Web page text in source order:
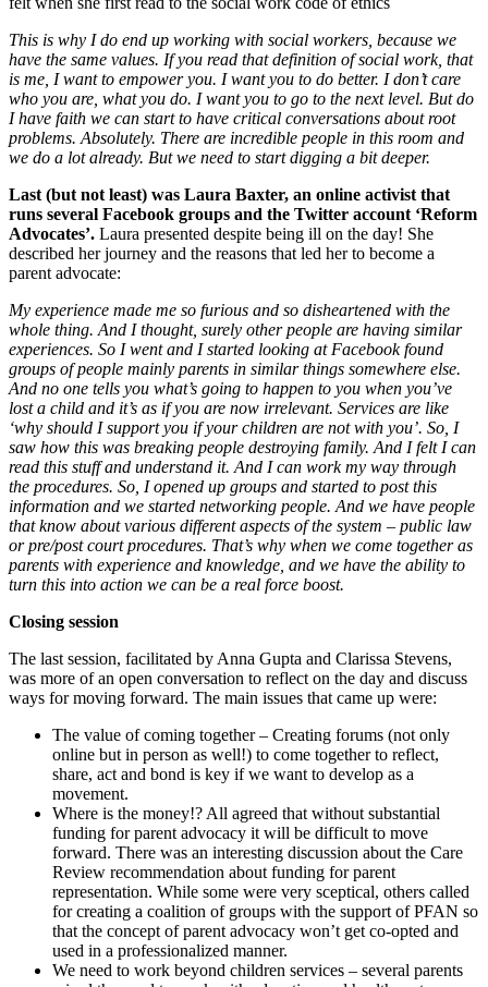
This is why I do end up working with social workers, because we
have the same values. If you read that definition of social work, that
is me, I want to empower you. I want you to do better. I don’t care
who you are, what you do. I want you to go to the next level. But do
I have faith we can start to have critical conversations about root
problems. Absolutely. There are incredible people in this room and
we do a lot already. But we need to start digging a bit deeper.
Last (but not least) was Laura Baxter, an online activist that
runs several Facebook groups and the Twitter account ‘Reform
Advocates’. Laura presented despite being ill on the day! She
described her journey and the reasons that led her to become a
parent advocate:
My experience made me so furious and so disheartened with the
whole thing. And I thought, surely other people are having similar
experiences. So I went and I started looking at Facebook found
groups of people mainly parents in similar things somewhere else.
And no one tells you what’s going to happen to you when you’ve
lost a child and it’s as if you are now irrelevant. Services are like
‘why should I support you if your children are not with you’. So, I
saw how this was breaking people destroying family. And I felt I can
read this stuff and understand it. And I can work my way through
the procedures. So, I opened up groups and started to post this
information and we started networking people. And we have people
that know about various different aspects of the system – public law
or pre/post court procedures. That’s why when we come together as
parents with experience and knowledge, and we have the ability to
turn this into action we can be a real force boost.
Closing session
The last session, facilitated by Anna Gupta and Clarissa Stevens,
was more of an open conversation to reflect on the day and discuss
ways for moving forward. The main issues that came up were:
The value of coming together – Creating forums (not only
online but in person as well!) to come together to reflect,
share, act and bond is key if we want to develop as a
movement.
Where is the money!? All agreed that without substantial
funding for parent advocacy it will be difficult to move
forward. There was an interesting discussion about the Care
Review recommendation about funding for parent
representation. While some were very sceptical, others called
for creating a coalition of groups with the support of PFAN so
that the concept of parent advocacy won’t get co-opted and
used in a professionalized manner.
We need to work beyond children services – several parents